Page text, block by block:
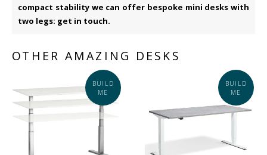
compact stability we can offer bespoke mini desks with
two legs: get in touch.
OTHER AMAZING DESKS
BUILD
ME
BUILD
ME